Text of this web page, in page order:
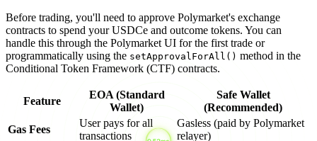
Before trading, you'll need to approve Polymarket's exchange
contracts to spend your USDCe and outcome tokens. You can
handle this through the Polymarket UI for the first trade or
programmatically using the setApprovalForAll() method in the
Conditional Token Framework (CTF) contracts.
Feature
EOA (Standard
Wallet)
Safe Wallet
(Recommended)
Gas Fees
User pays for all
transactions
Gasless (paid by Polymarket
relayer)